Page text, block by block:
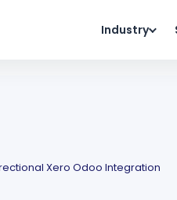
Industry
Xero Odoo Integration